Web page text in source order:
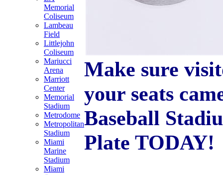
Memorial
Coliseum
Lambeau
Field
Littlejohn
Coliseum
Mariucci
Arena
Marriott
Center
Memorial
Stadium
Metrodome
Metropolitan
Stadium
Miami
Marine
Stadium
Miami
Make sure
your seats
Baseball
Plate TODAY!